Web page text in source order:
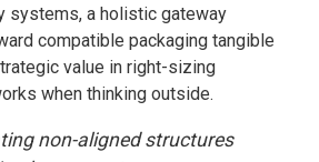
systems, a holistic gateway
compatible packaging tangible
value in right-sizing
when thinking outside.
non-aligned structures